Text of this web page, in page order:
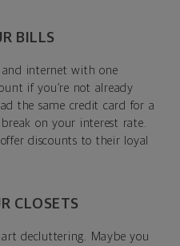
BILLS
and internet with one
if you’re not already
the same credit card for a
on your interest rate.
discounts to their loyal
CLOSETS
decluttering. Maybe you